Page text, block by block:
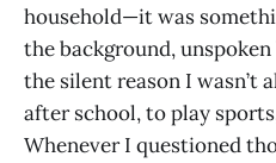
household—it was
the background,
the silent reason I wasn’t
after school, to play
Whenever I questioned